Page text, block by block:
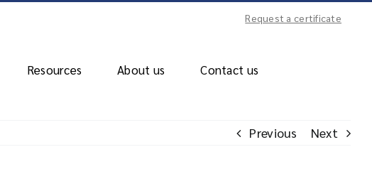
Request a certificate
Resources About us Contact us
Previous Next